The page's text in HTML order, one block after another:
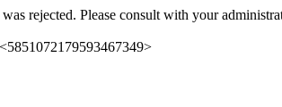
rejected. Please consult with your